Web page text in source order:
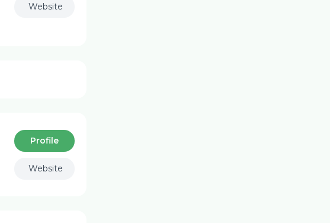
Website
Profile
Website